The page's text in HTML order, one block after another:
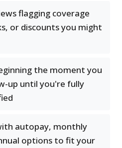
flagging coverage
or discounts you might
the moment you
up until you're fully
autopay, monthly
options to fit your